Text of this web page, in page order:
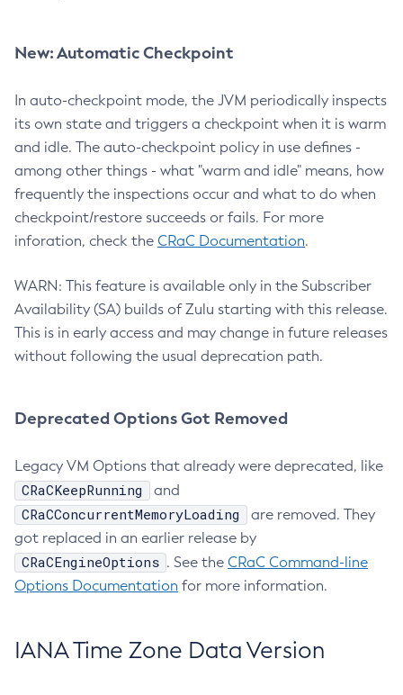
New: Automatic Checkpoint
In auto-checkpoint mode, the JVM periodically inspects
its own state and triggers a checkpoint when it is warm
and idle. The auto-checkpoint policy in use defines -
among other things - what "warm and idle" means, how
frequently the inspections occur and what to do when
checkpoint/restore succeeds or fails. For more
inforation, check the CRaC Documentation.
WARN: This feature is available only in the Subscriber
Availability (SA) builds of Zulu starting with this release.
This is in early access and may change in future releases
without following the usual deprecation path.
Deprecated Options Got Removed
Legacy VM Options that already were deprecated, like
CRaCKeepRunning and
CRaCConcurrentMemoryLoading
are removed. They
got replaced in an earlier release by
CRaCEngineOptions . See the CRaC Command-line
Options Documentation for more information.
IANA Time Zone Data Version